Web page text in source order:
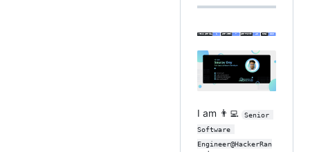
I am 👨‍💻
Senior
Software
Engineer@HackerRan